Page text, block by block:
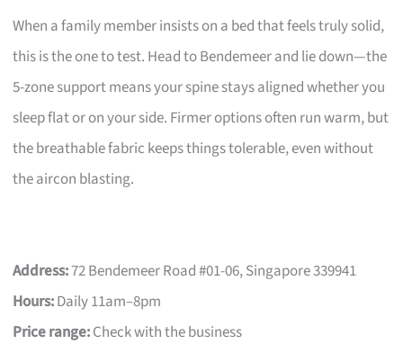
When a family member insists on a bed that feels truly solid,
this is the one to test. Head to Bendemeer and lie down—the
5-zone support means your spine stays aligned whether you
sleep flat or on your side. Firmer options often run warm, but
the breathable fabric keeps things tolerable, even without
the aircon blasting.
Address:72 Bendemeer Road #01-06, Singapore 339941
Hours:Daily 11am–8pm
Price range:Check with the business